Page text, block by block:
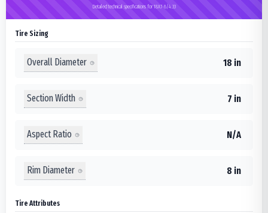
Detailed technical specifications for 18X7-8/4.33
Tire Sizing
Overall Diameter 18 in
Section Width 7 in
Aspect Ratio N/A
Rim Diameter 8 in
Tire Attributes